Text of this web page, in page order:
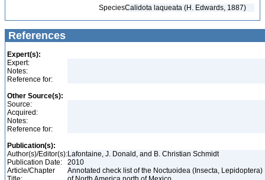
SpeciesCalidota laqueata (H. Edwards, 1887)
References
Expert(s):
Expert:
Notes:
Reference for:
Other Source(s):
Source:
Acquired:
Notes:
Reference for:
Publication(s):
Author(s)/Editor(s):Lafontaine, J. Donald, and B. Christian Schmidt
Publication Date:
2010
Article/Chapter
Annotated check list of the Noctuoidea (Insecta, Lepidoptera)